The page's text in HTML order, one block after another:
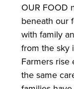
OUR FOOD
beneath our
with family
from the sky
Farmers rise
the same